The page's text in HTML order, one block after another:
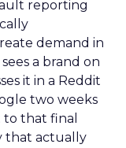
reporting
demand in
a brand on
it in a Reddit
two weeks
to that final
that actually